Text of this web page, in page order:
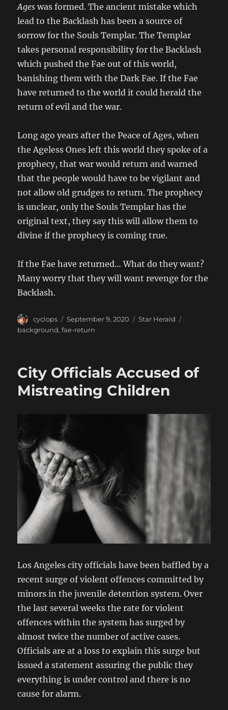
Ages was formed. The ancient mistake which
lead to the Backlash has been a source of
sorrow for the Souls Templar. The Templar
takes personal responsibility for the Backlash
which pushed the Fae out of this world,
banishing them with the Dark Fae. If the Fae
have returned to the world it could herald the
return of evil and the war.
Long ago years after the Peace of Ages, when
the Ageless Ones left this world they spoke of a
prophecy, that war would return and warned
that the people would have to be vigilant and
not allow old grudges to return. The prophecy
is unclear, only the Souls Templar has the
original text, they say this will allow them to
divine if the prophecy is coming true.
If the Fae have returned… What do they want?
Many worry that they will want revenge for the
Backlash.
Author
cyclops
Posted
on
September 9, 2020 Categories
Star Herald
background,fae-return
City Officials Accused of
Mistreating Children
Los Angeles city officials have been baffled by a
recent surge of violent offences committed by
minors in the juvenile detention system. Over
the last several weeks the rate for violent
offences within the system has surged by
almost twice the number of active cases.
Officials are at a loss to explain this surge but
issued a statement assuring the public they
everything is under control and there is no
cause for alarm.